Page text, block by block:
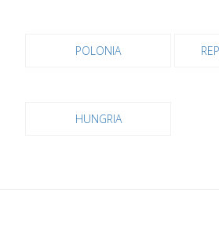
POLONIA
HUNGRIA